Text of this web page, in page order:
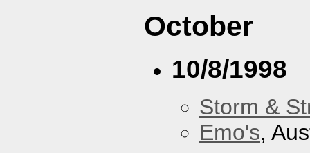
October
10/8/1998
Storm &
Emo's,